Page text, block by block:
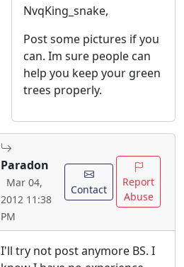
NvqKing_snake,
Post some pictures if you
can. Im sure people can
help you keep your green
trees properly.
Paradon
Mar 04,
2012 11:38
PM
Contact
Report
Abuse
I'll try not post anymore BS. I